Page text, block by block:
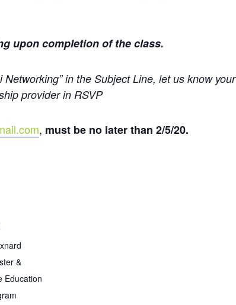
upon completion of the class.
Networking” in the Subject Line, let us know your
provider in RSVP
, must be no later than 2/5/20.
&
Education